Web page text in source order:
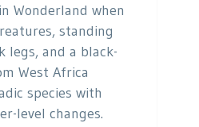
Wonderland when
standing
legs, and a black-
West Africa
species with
level changes.